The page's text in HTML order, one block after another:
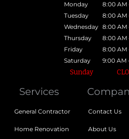
Monday
8:00 AM
Tuesday
8:00 AM
Wednesday 8:00 AM
Thursday
8:00 AM
Friday
8:00 AM
Saturday
9:00 AM
Sunday
Services
General Contractor
Home Renovation
Contact Us
About Us